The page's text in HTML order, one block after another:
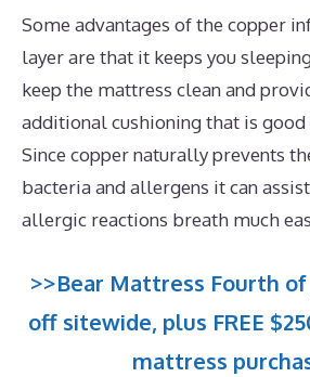
Some advantages of the copper
layer are that it keeps you
keep the mattress clean and
additional cushioning that is
Since copper naturally prevents
bacteria and allergens it can
allergic reactions breath much
>>Bear Mattress Fourth of
off sitewide, plus FREE
mattress